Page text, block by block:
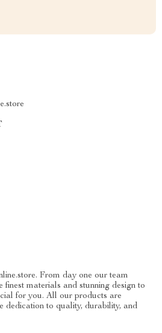
From day one our team
finest materials and stunning design to
for you. All our products are
dedication to quality, durability, and